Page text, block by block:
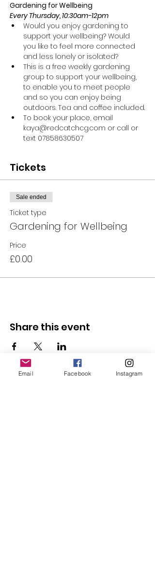
Gardening for Wellbeing
Every Thursday, 10:30am-12pm
Would you enjoy gardening to
support your wellbeing? Would
you like to feel more connected
and less lonely or isolated?
This is a free weekly gardening
group to support your wellbeing,
to enable you to meet people
and so you can enjoy being
outdoors. Tea and coffee included.
To book your place, email
kaya@redcatchcg.com or call or
text 07858630507
Tickets
Sale ended
Ticket type
Gardening for Wellbeing
Price
£0.00
Share this event
Email Facebook Instagram